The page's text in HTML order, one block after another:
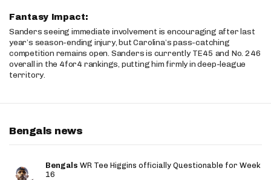
Fantasy Impact:
Sanders seeing immediate involvement is encouraging after last
year’s season-ending injury, but Carolina’s pass-catching
competition remains open. Sanders is currently TE45 and No. 246
overall in the 4for4 rankings, putting him firmly in deep-league
territory.
Bengals news
Bengals WR Tee Higgins officially Questionable for Week
16